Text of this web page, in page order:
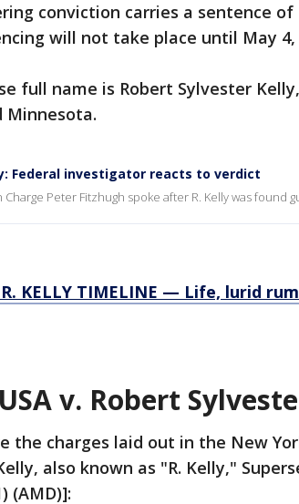
conviction carries a sentence
will not take place until May 4,
full name is Robert Sylvester
Minnesota.
Federal investigator reacts to verdict
Charge Peter Fitzhugh spoke after R. Kelly was found
R. KELLY TIMELINE — Life, lurid
USA v. Robert
the charges laid out in the New
also known as "R. Kelly,"
(AMD)]: